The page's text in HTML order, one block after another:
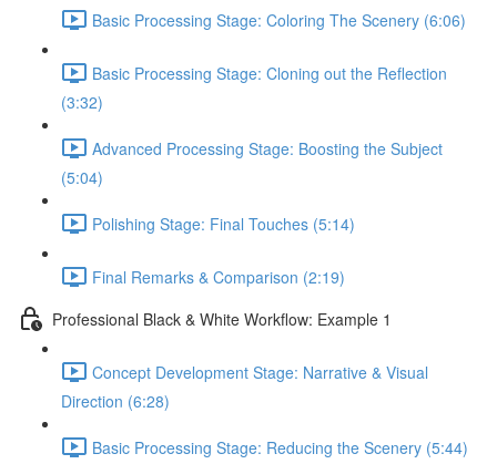
Basic Processing Stage: Coloring The Scenery (6:06)
Basic Processing Stage: Cloning out the Reflection
(3:32)
Advanced Processing Stage: Boosting the Subject
(5:04)
Polishing Stage: Final Touches (5:14)
Final Remarks & Comparison (2:19)
Professional Black & White Workflow: Example 1
Concept Development Stage: Narrative & Visual
Direction (6:28)
Basic Processing Stage: Reducing the Scenery (5:44)